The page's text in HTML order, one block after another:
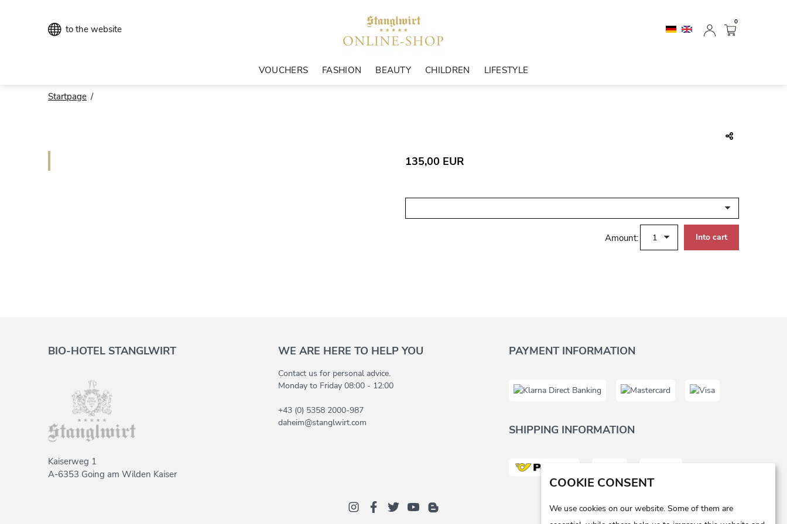
to the website
0
VOUCHERS FASHION BEAUTY CHILDREN LIFESTYLE
Startpage
135,00 EUR
Amount:
BIO-HOTEL STANGLWIRT
Kaiserweg 1
A-6353 Going am Wilden Kaiser
WE ARE HERE TO HELP YOU
Contact us for personal advice.
Monday to Friday 08:00 - 12:00
+43 (0) 5358 2000-987
daheim@stanglwirt.com
PAYMENT INFORMATION
SHIPPING INFORMATION
COOKIE CONSENT
We use cookies on our website. Some of them are